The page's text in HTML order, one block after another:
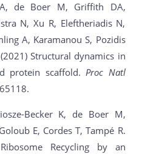
de Boer M, Griffith DA,
N, Xu R, Eleftheriadis N,
A, Karamanou S, Pozidis
Structural dynamics in
protein scaffold.Proc Natl
Becker K, de Boer M,
E, Cordes T, Tampé R.
Recycling by an